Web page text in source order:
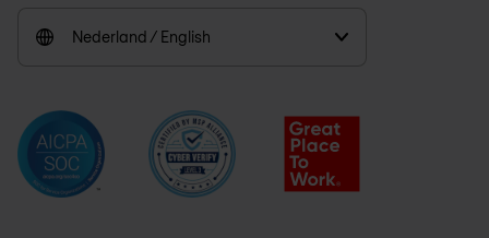
Nederland / English